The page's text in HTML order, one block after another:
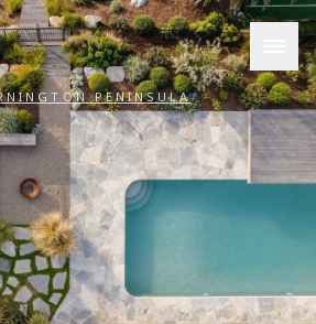
PENINSULA/